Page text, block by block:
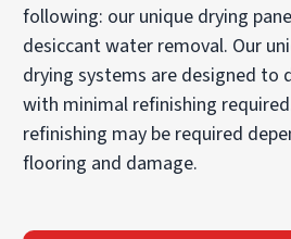
following: our unique drying
desiccant water removal. Our
drying systems are designed to
with minimal refinishing
refinishing may be required
flooring and damage.